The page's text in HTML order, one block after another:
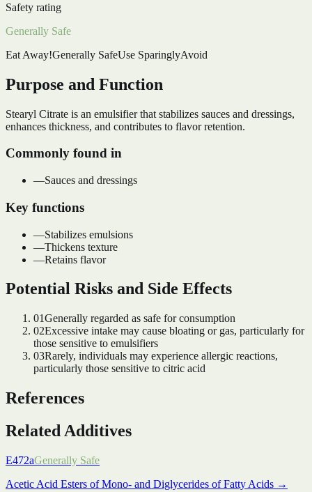
Safety rating
Generally Safe
Eat Away!Generally SafeUse SparinglyAvoid
Purpose and Function
Stearyl Citrate is an emulsifier that stabilizes sauces and dressings,
enhances thickness, and contributes to flavor retention.
Commonly found in
—Sauces and dressings
Key functions
—Stabilizes emulsions
—Thickens texture
—Retains flavor
Potential Risks and Side Effects
01Generally regarded as safe for consumption
02Excessive intake may cause bloating or gas, particularly for
those sensitive to emulsifiers
03Rarely, individuals may experience allergic reactions,
particularly those sensitive to citric acid
References
Related Additives
E472aGenerally Safe
Acetic Acid Esters of Mono- and Diglycerides of Fatty Acids →